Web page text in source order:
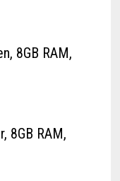
8GB RAM,
8GB RAM,